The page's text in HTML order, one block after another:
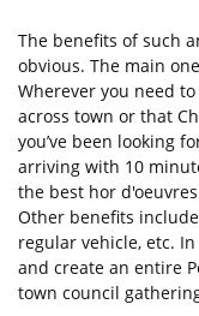
The benefits of such
obvious. The main
Wherever you need to
across town or that
you’ve been looking
arriving with 10
the best hor
Other benefits
regular vehicle, etc.
and create an entire
town council